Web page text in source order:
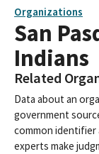
Organizations
San
Indians
Related
Data about an
government
common identifier
experts make